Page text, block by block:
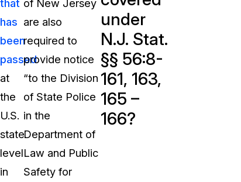
that
has
been
passed
at
the
U.S.
state
level
in
of New Jersey
are also
required to
provide notice
“to the Division
of State Police
in the
Department of
Law and Public
Safety for
under
N.J. Stat.
§§ 56:8-
161, 163,
165 –
166?